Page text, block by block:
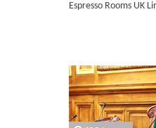
Espresso Rooms UK